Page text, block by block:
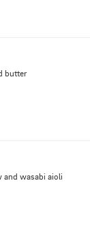
butter
and wasabi aioli